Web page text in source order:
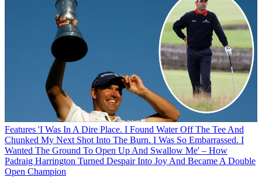
Features 'I Was In A Dire Place. I Found Water Off The Tee And
Chunked My Next Shot Into The Burn. I Was So Embarrassed. I
Wanted The Ground To Open Up And Swallow Me' – How
Padraig Harrington Turned Despair Into Joy And Became A Double
Open Champion